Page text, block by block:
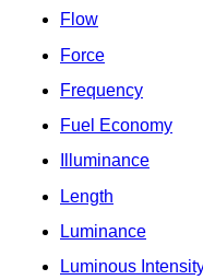
Flow
Force
Frequency
Fuel Economy
Illuminance
Length
Luminance
Luminous